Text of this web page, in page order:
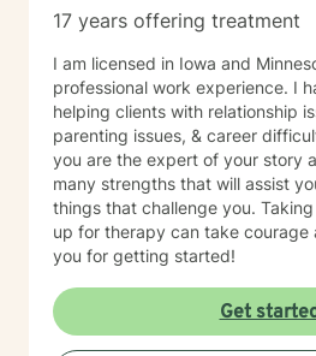
17 years offering treatment
I am licensed in Iowa and
professional work experience. I
helping clients with relationship
parenting issues, & career
you are the expert of your story
many strengths that will assist
things that challenge you.
up for therapy can take courage
you for getting started!
Get